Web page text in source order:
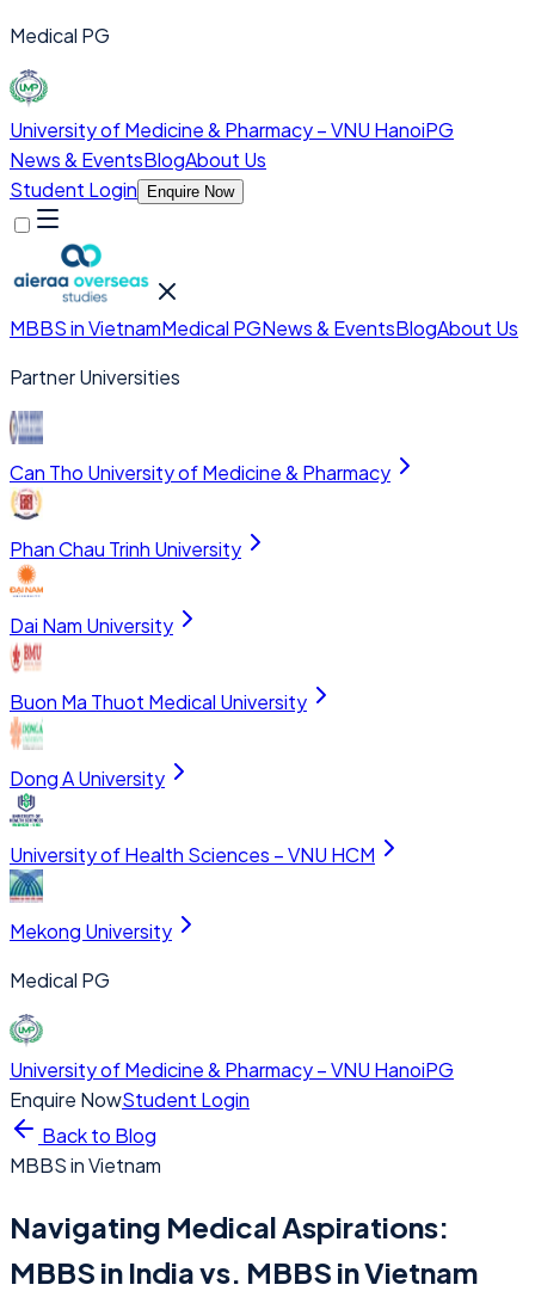
Medical PG
University of Medicine & Pharmacy – VNU HanoiPG
News & EventsBlogAbout Us
Student Login
Enquire Now
MBBS in VietnamMedical PGNews & EventsBlogAbout Us
Partner Universities
Can Tho University of Medicine & Pharmacy
Phan Chau Trinh University
Dai Nam University
Buon Ma Thuot Medical University
Dong A University
University of Health Sciences – VNU HCM
Mekong University
Medical PG
University of Medicine & Pharmacy – VNU HanoiPG
Enquire NowStudent Login
Back to Blog
MBBS in Vietnam
Navigating Medical Aspirations:
MBBS in India vs. MBBS in Vietnam